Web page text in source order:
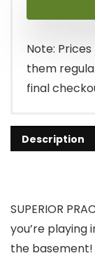
Note:
them
final
Description
SUPERIOR
you’re playing
the